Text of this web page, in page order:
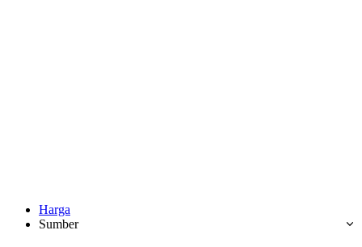
Harga
Sumber